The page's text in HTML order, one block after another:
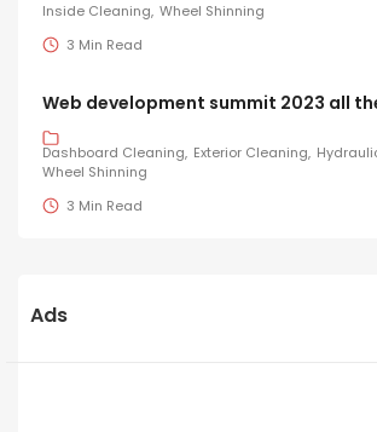
Inside Cleaning Wheel Shinning
3 Min Read
Web development summit 2023 all
Dashboard Cleaning Exterior Cleaning
Wheel Shinning
3 Min Read
Ads